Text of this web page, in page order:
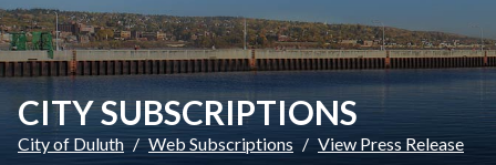
CITY SUBSCRIPTIONS
City of Duluth Web Subscriptions View Press Release